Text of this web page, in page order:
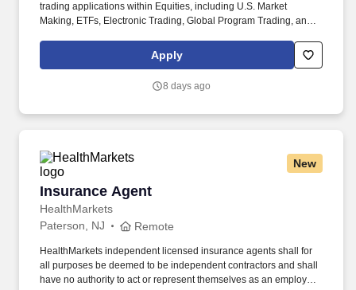
trading applications within Equities, including U.S. Market
Making, ETFs, Electronic Trading, Global Program Trading, and
workflows, FIX protocol, OMS platforms, IOI processing, market
data, and CTM flows, Tidal or other scheduler systems.
Apply
8 days ago
New
Insurance Agent
HealthMarkets
Insurance Agent
Paterson, NJ Remote
HealthMarkets independent licensed insurance agents shall for
all purposes be deemed to be independent contractors and shall
have no authority to act or represent themselves as an employee